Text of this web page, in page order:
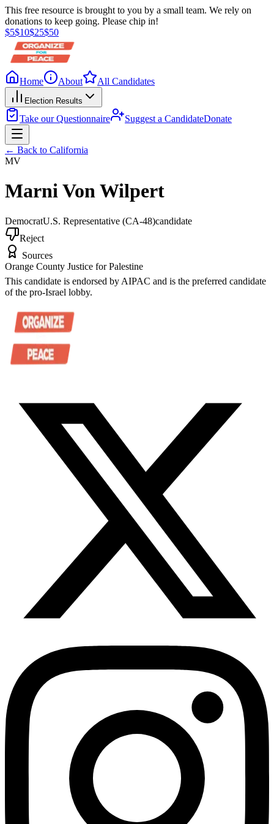
This free resource is brought to you by a small team. We rely on
donations to keep going. Please chip in!
$5$10$25$50
Home About All Candidates
Election Results
Take our Questionnaire Suggest a CandidateDonate
← Back to California
MV
Marni Von Wilpert
DemocratU.S. Representative (CA-48)candidate
Reject
Sources
Orange County Justice for Palestine
This candidate is endorsed by AIPAC and is the preferred candidate
of the pro-Israel lobby.